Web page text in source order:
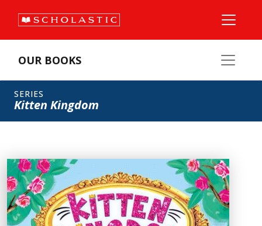
OUR BOOKS
SERIES
Kitten Kingdom